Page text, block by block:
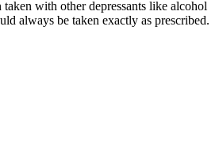
with other depressants like alcohol
always be taken exactly as prescribed.